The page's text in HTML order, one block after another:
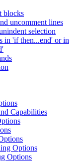
blocks
uncomment lines
selection
in 'if then...end' or in
Capabilities
Options
Options